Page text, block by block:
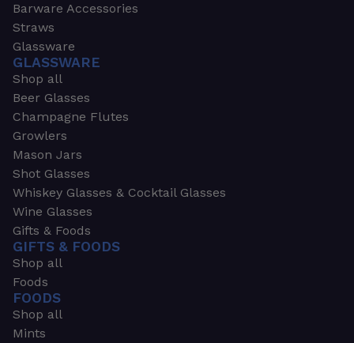
Barware Accessories
Straws
Glassware
GLASSWARE
Shop all
Beer Glasses
Champagne Flutes
Growlers
Mason Jars
Shot Glasses
Whiskey Glasses & Cocktail Glasses
Wine Glasses
Gifts & Foods
GIFTS & FOODS
Shop all
Foods
FOODS
Shop all
Mints